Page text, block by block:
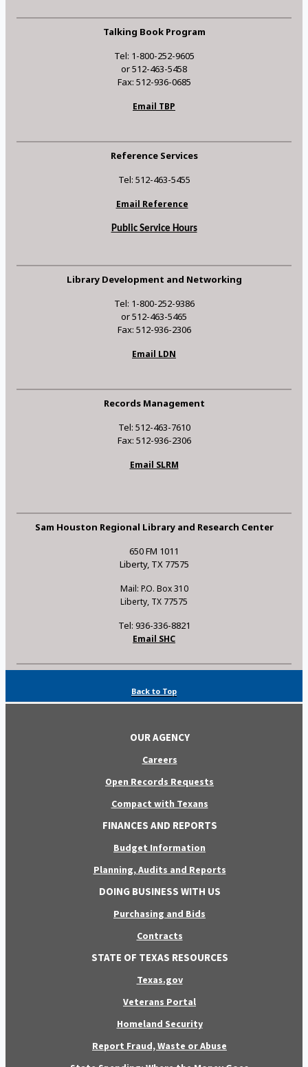
Talking Book Program
Tel: 1-800-252-9605
or 512-463-5458
Fax: 512-936-0685
Email TBP
Reference Services
Tel: 512-463-5455
Email Reference
Public Service Hours
Library Development and Networking
Tel: 1-800-252-9386
or 512-463-5465
Fax: 512-936-2306
Email LDN
Records Management
Tel: 512-463-7610
Fax: 512-936-2306
Email SLRM
Sam Houston Regional Library and Research Center
650 FM 1011
Liberty, TX 77575
Mail: P.O. Box 310
Liberty, TX 77575
Tel: 936-336-8821
Email SHC
Back to Top
OUR AGENCY
Careers
Open Records Requests
Compact with Texans
FINANCES AND REPORTS
Budget Information
Planning, Audits and Reports
DOING BUSINESS WITH US
Purchasing and Bids
Contracts
STATE OF TEXAS RESOURCES
Texas.gov
Veterans Portal
Homeland Security
Report Fraud, Waste or Abuse